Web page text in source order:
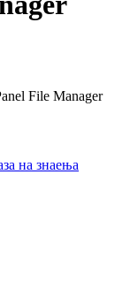
File Manager
на знаења